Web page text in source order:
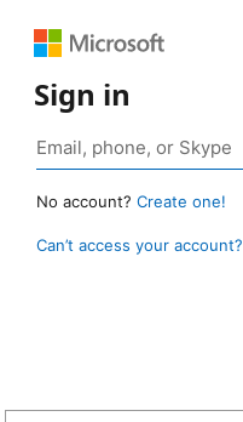
Sign in
No account? Create one!
Can’t access your account?